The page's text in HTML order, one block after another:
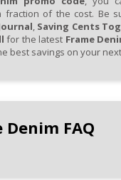
fraction of the cost. Be
, Saving Cents
for the latest Frame
best savings on your
Denim FAQ